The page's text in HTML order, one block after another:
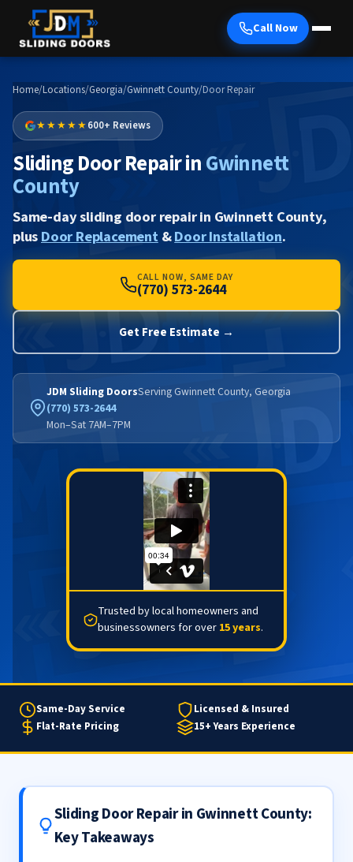
Call Now
Home/Locations/Georgia/Gwinnett County/Door Repair
★★★★★600+ Reviews
Sliding Door Repair inGwinnett
County
Same-day sliding door repair in Gwinnett County,
plusDoor Replacement&Door Installation.
CALL NOW, SAME DAY
(770) 573-2644
Get Free Estimate →
JDM Sliding DoorsServing Gwinnett County, Georgia
(770) 573-2644
Mon–Sat 7AM–7PM
Trusted by local homeowners and
businessowners for over 15 years.
Same-Day Service
Licensed & Insured
Flat-Rate Pricing
15+ Years Experience
Sliding Door Repair in Gwinnett County:
Key Takeaways